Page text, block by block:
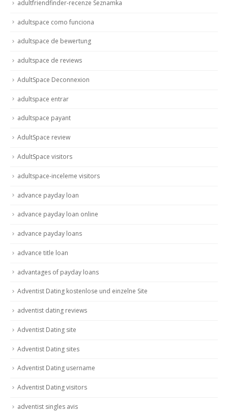
adultfriendfinder-recenze Seznamka
adultspace como funciona
adultspace de bewertung
adultspace de reviews
AdultSpace Deconnexion
adultspace entrar
adultspace payant
AdultSpace review
AdultSpace visitors
adultspace-inceleme visitors
advance payday loan
advance payday loan online
advance payday loans
advance title loan
advantages of payday loans
Adventist Dating kostenlose und einzelne Site
adventist dating reviews
Adventist Dating site
Adventist Dating sites
Adventist Dating username
Adventist Dating visitors
adventist singles avis